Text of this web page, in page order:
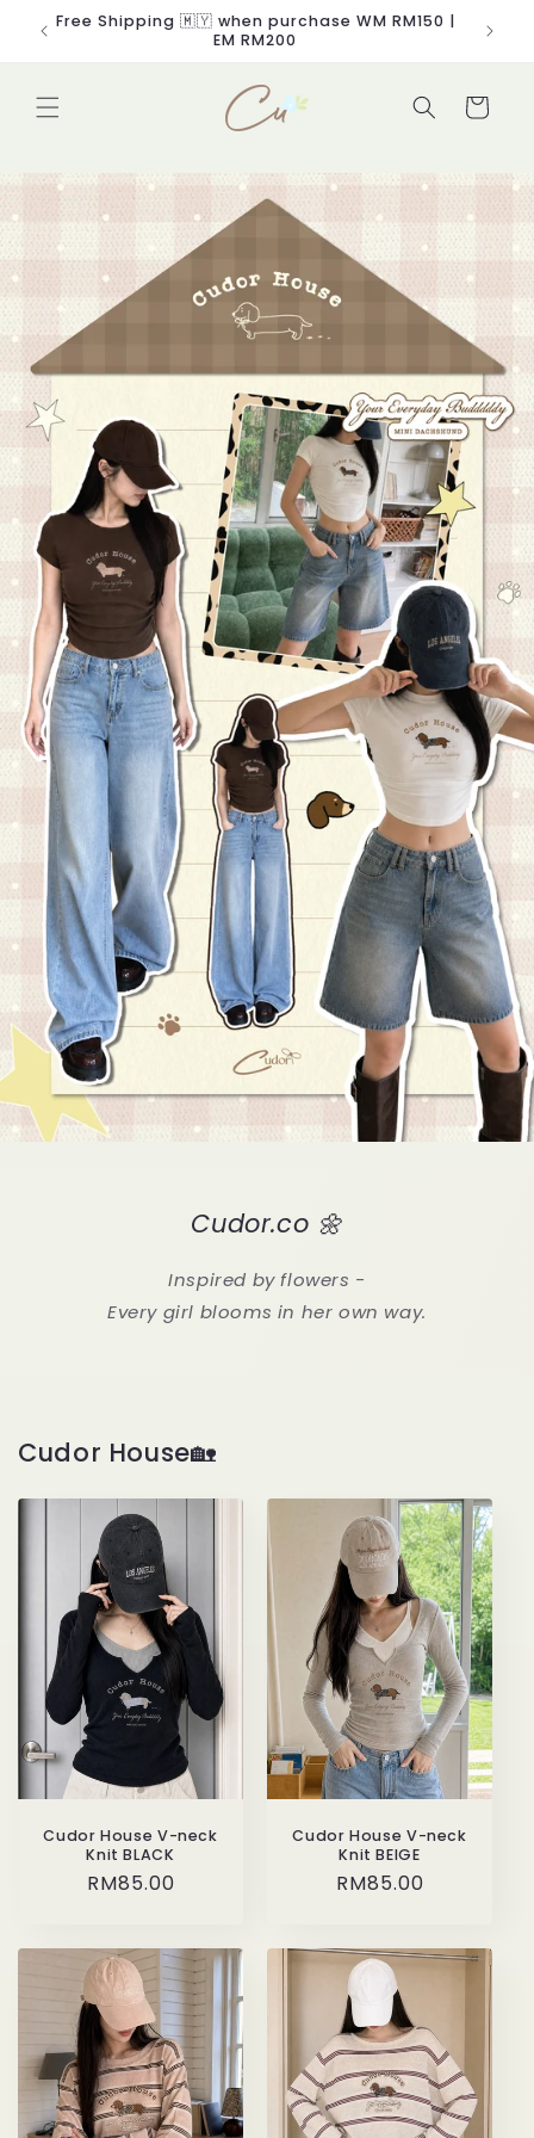
Skip to
content
Free Shipping 🇲🇾 when purchase WM RM150 |
EM RM200
Cart
Cudor.co 🌼
Inspired by flowers -
Every girl blooms in her own way.
Cudor House🏡
Cudor House V-neck
Knit BLACK
Regular
RM85.00
Cudor House V-neck
Knit BEIGE
Regular
RM85.00